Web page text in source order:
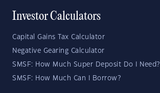
Investor Calculators
Capital Gains Tax Calculator
Negative Gearing Calculator
SMSF: How Much Super Deposit Do I Need?
SMSF: How Much Can I Borrow?